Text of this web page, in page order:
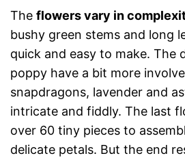
The flowers vary in
bushy green stems and long
quick and easy to make. The
poppy have a bit more
snapdragons, lavender and
intricate and fiddly. The last
over 60 tiny pieces to
delicate petals. But the end